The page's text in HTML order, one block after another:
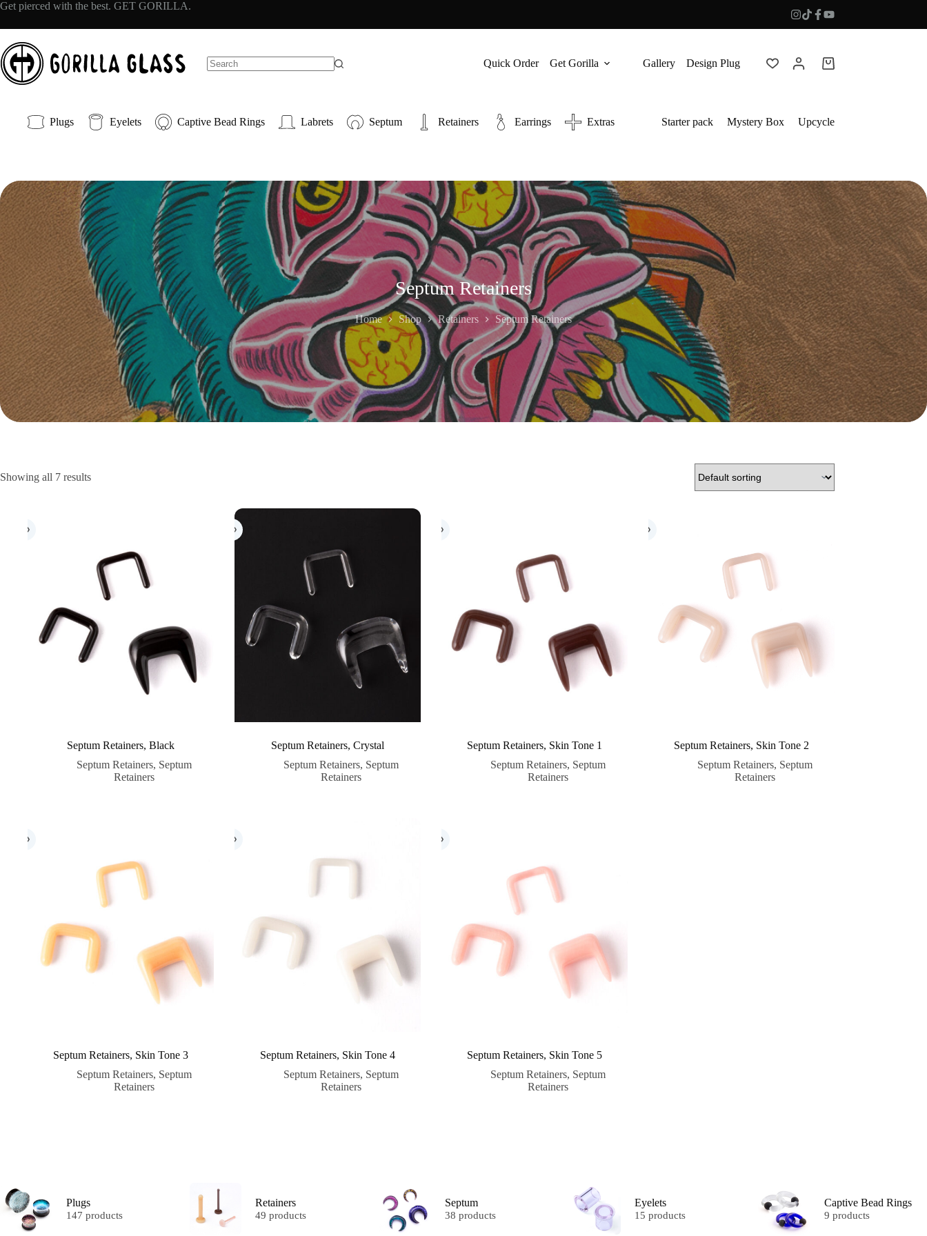
Skip
content
Get pierced with the best. GET GORILLA.
Quick Order Get Gorilla Gallery Design Plug
Shopping
Plugs Eyelets Captive Bead Rings Labrets Septum Retainers Earrings Extras Starter pack Mystery Box Upcycle
Septum Retainers
Home Shop Retainers Septum Retainers
Showing all 7 results
Septum Retainers, Black
Septum Retainers, Septum
Retainers
Septum Retainers, Crystal
Septum Retainers, Septum
Retainers
Septum Retainers, Skin Tone 1
Septum Retainers, Septum
Retainers
Septum Retainers, Skin Tone 2
Septum Retainers, Septum
Retainers
Septum Retainers, Skin Tone 3
Septum Retainers, Septum
Retainers
Septum Retainers, Skin Tone 4
Septum Retainers, Septum
Retainers
Septum Retainers, Skin Tone 5
Septum Retainers, Septum
Retainers
Plugs
147 products
Retainers
49 products
Septum
38 products
Eyelets
15 products
Captive Bead Rings
9 products